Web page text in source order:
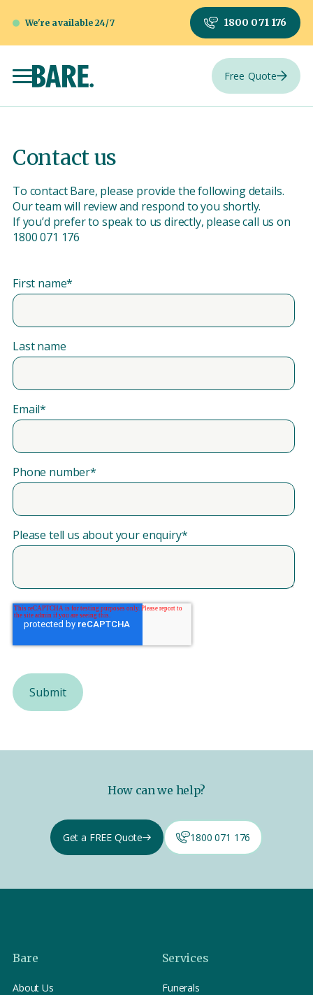
We're available 24/7 1800 071 176
Free Quote
Contact us
To contact Bare, please provide the following details.
Our team will review and respond to you shortly.
If you’d prefer to speak to us directly, please call us on
1800 071 176
First name*
Last name
Email*
Phone number*
Please tell us about your enquiry*
How can we help?
Get a FREE Quote 1800 071 176
Bare
About Us
Services
Funerals